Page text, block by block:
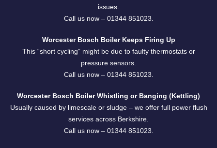
issues.
Call us now – 01344 851023
Worcester Bosch Boiler Keeps Firing Up
This “short cycling” might be due to faulty thermostats or
pressure sensors.
Call us now – 01344 851023
Worcester Bosch Boiler Whistling or Banging (Kettling)
Usually caused by limescale or sludge – we offer full power flush
services across Berkshire.
Call us now – 01344 851023